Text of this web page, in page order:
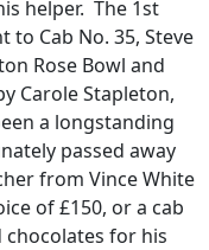
helper. The 1st
Cab No. 35, Steve
Rose Bowl and
Carole Stapleton,
a longstanding
passed away
from Vince White
of £150, or a cab
chocolates for his